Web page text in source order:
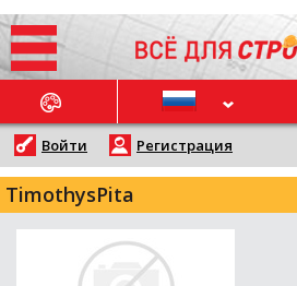
НОВОСТИ
Войти Регистрация
TimothysPita